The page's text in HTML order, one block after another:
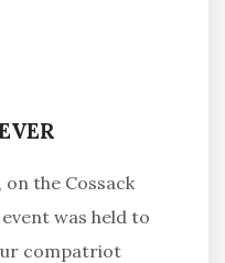
on the Cossack
was held to
compatriot